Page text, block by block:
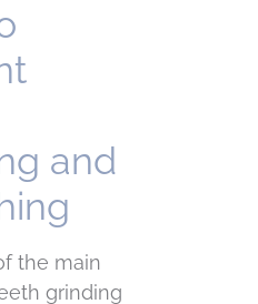
and
the main
grinding